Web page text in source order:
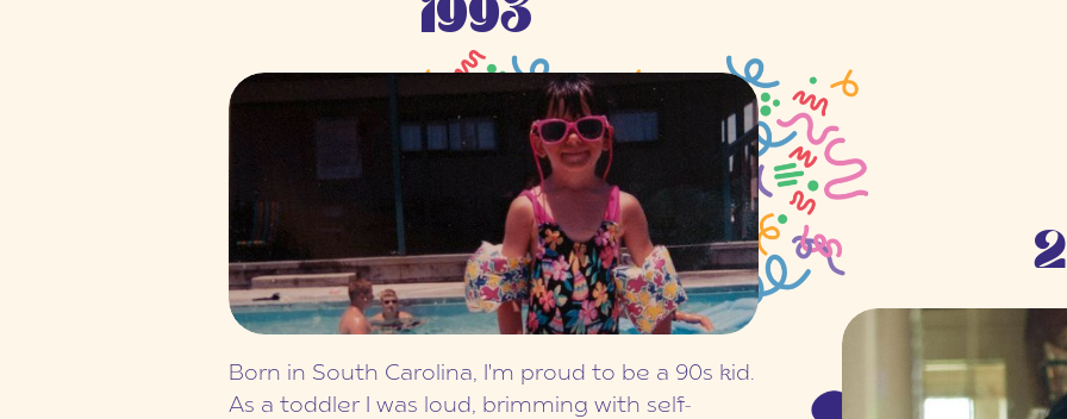
1993
Born in South Carolina, I'm proud to be a 90s kid.
As a toddler I was loud, brimming with self-